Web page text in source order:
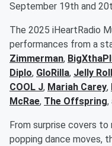
September 19th and
The 2025 iHeartRadio
performances from a
Zimmerman,
Diplo, GloRilla, Jelly Roll
COOL J, Mariah Carey,
McRae, The Offspring,
From surprise covers
popping dance moves,